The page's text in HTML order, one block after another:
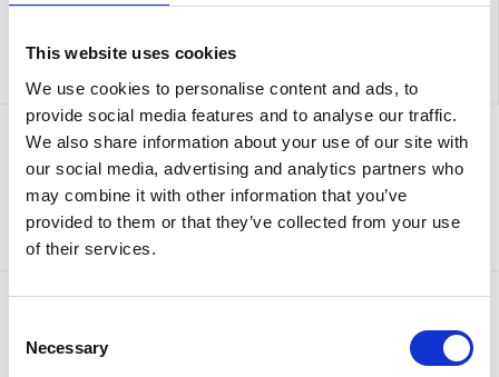
This website uses cookies
We use cookies to personalise content and ads, to
provide social media features and to analyse our traffic.
We also share information about your use of our site with
our social media, advertising and analytics partners who
may combine it with other information that you’ve
provided to them or that they’ve collected from your use
of their services.
Selection
Necessary
Sign up to our newsletter for the latest offers
Sign up